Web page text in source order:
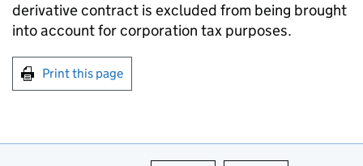
derivative contract is excluded from being brought
into account for corporation tax purposes.
Print this page